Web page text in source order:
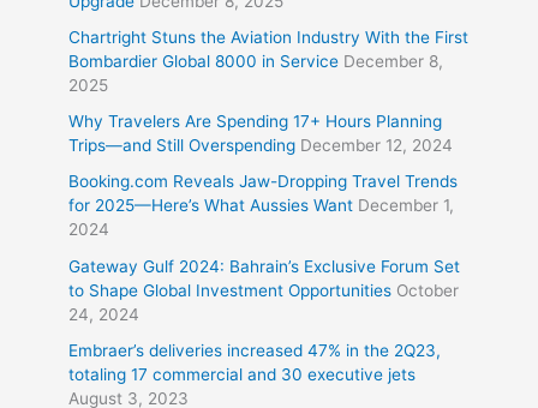
Chartright Stuns the Aviation Industry With the First
Bombardier Global 8000 in Service December 8,
2025
Why Travelers Are Spending 17+ Hours Planning
Trips—and Still Overspending December 12, 2024
Booking.com Reveals Jaw-Dropping Travel Trends
for 2025—Here’s What Aussies Want December 1,
2024
Gateway Gulf 2024: Bahrain’s Exclusive Forum Set
to Shape Global Investment Opportunities October
24, 2024
Embraer’s deliveries increased 47% in the 2Q23,
totaling 17 commercial and 30 executive jets
August 3, 2023